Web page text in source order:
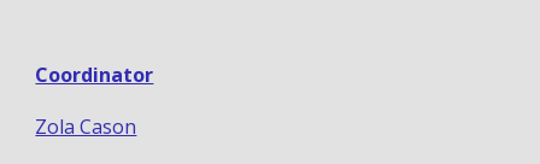
Coordinator
Zola Cason